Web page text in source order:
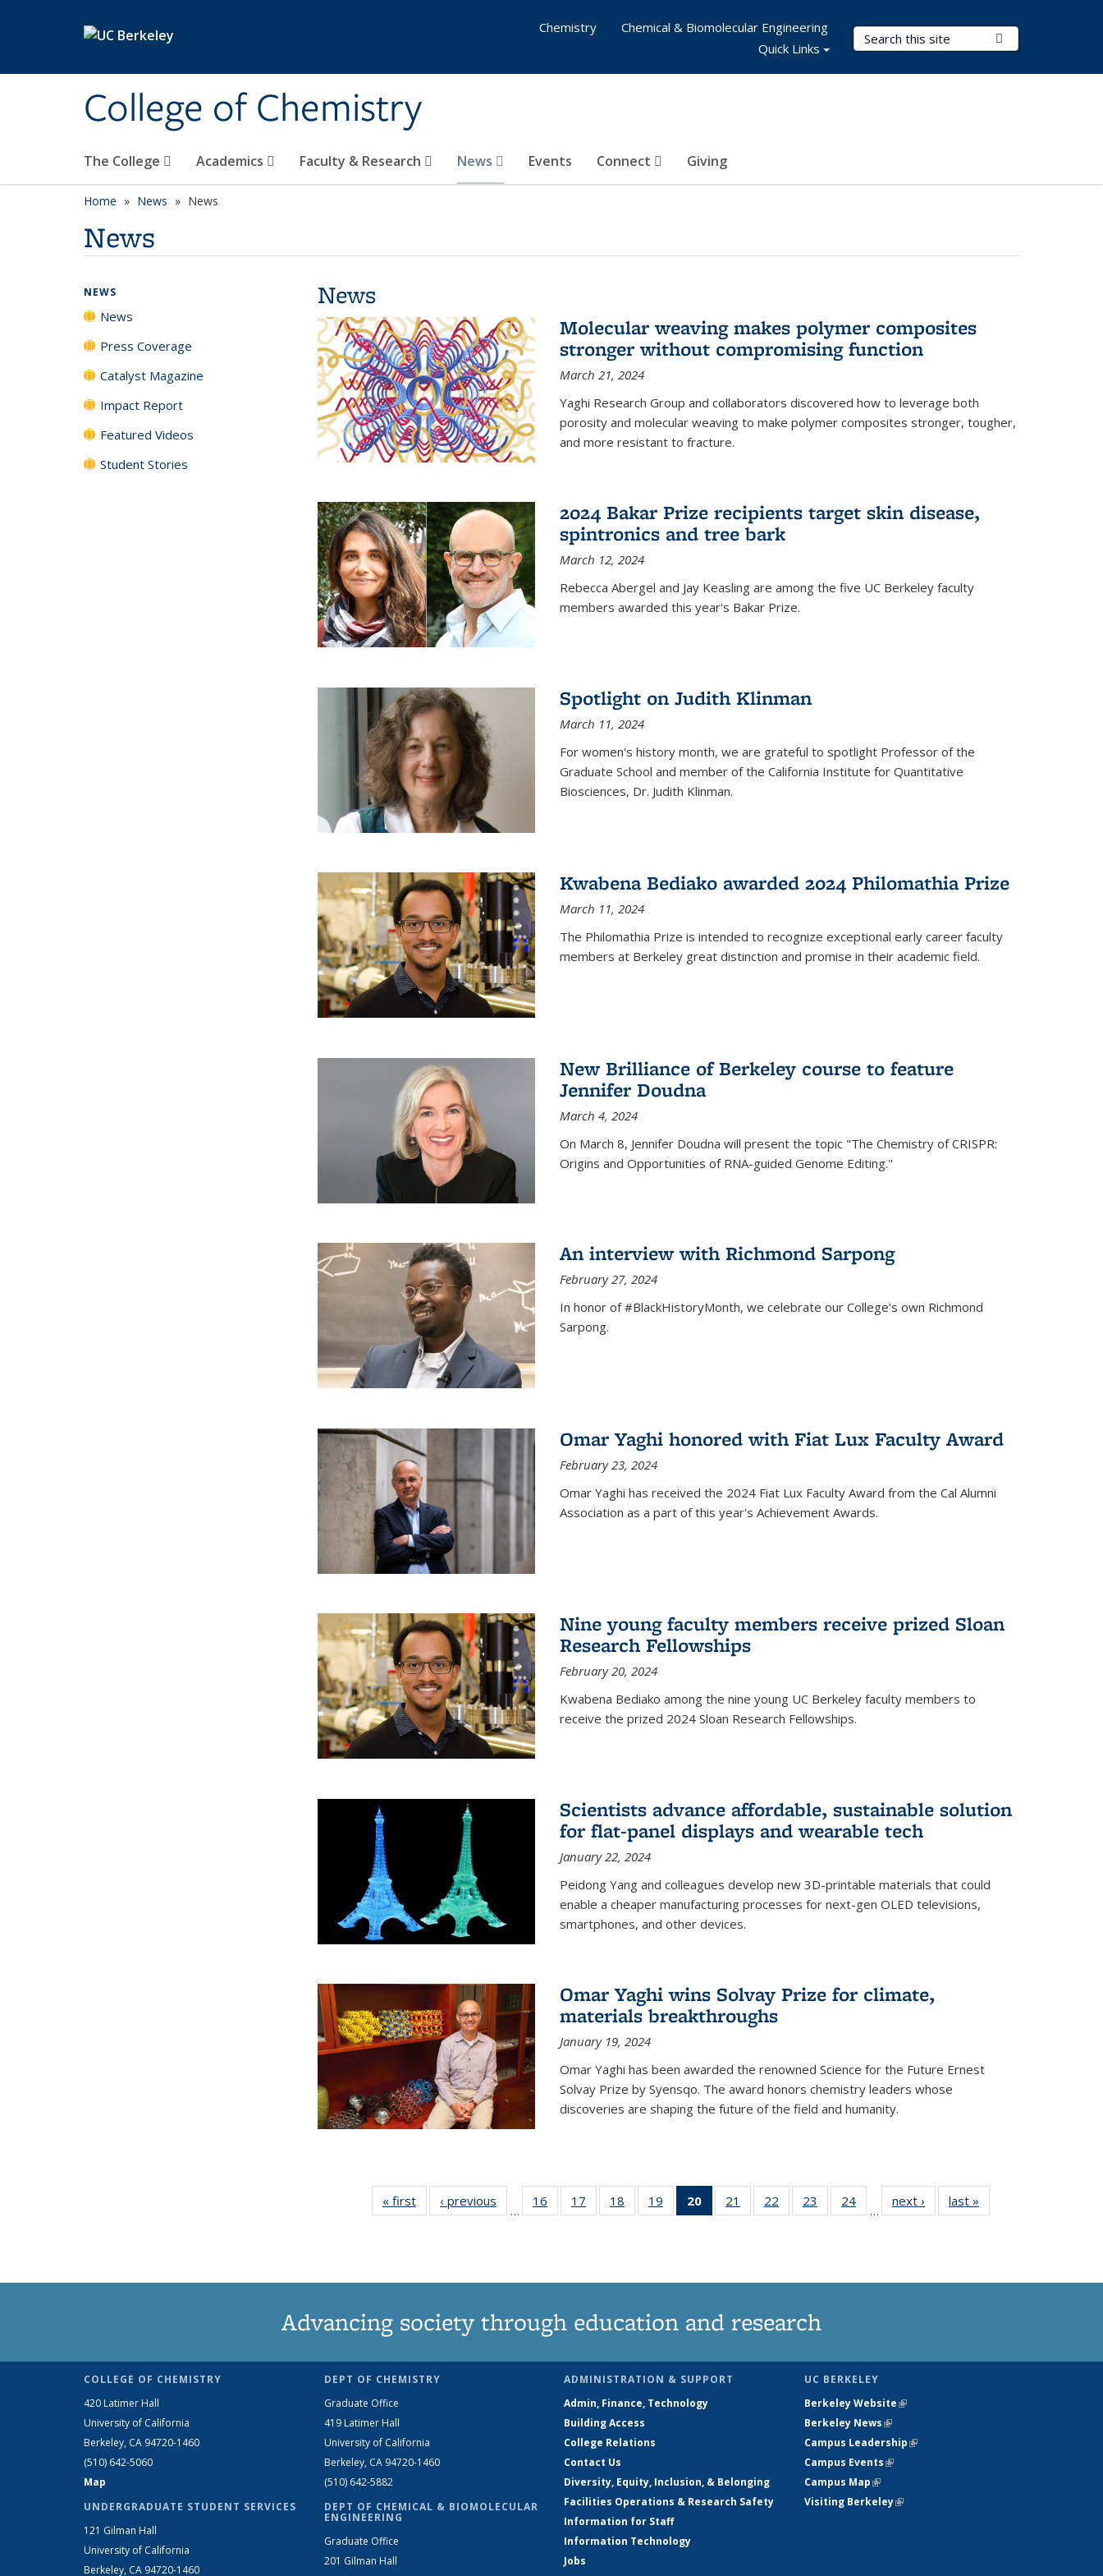
College of Chemistry
Search Terms
The College Academics Faculty & Research News Events Connect Giving
Chemistry
Chemical & Biomolecular Engineering
Quick Links
Home News News
News
News
Molecular weaving makes polymer composites
stronger without compromising function
March 21, 2024
Yaghi Research Group and collaborators discovered how to leverage both
porosity and molecular weaving to make polymer composites stronger, tougher,
and more resistant to fracture.
2024 Bakar Prize recipients target skin disease,
spintronics and tree bark
March 12, 2024
Rebecca Abergel and Jay Keasling are among the five UC Berkeley faculty
members awarded this year's Bakar Prize.
Spotlight on Judith Klinman
March 11, 2024
For women's history month, we are grateful to spotlight Professor of the
Graduate School and member of the California Institute for Quantitative
Biosciences, Dr. Judith Klinman.
Kwabena Bediako awarded 2024 Philomathia Prize
March 11, 2024
The Philomathia Prize is intended to recognize exceptional early career faculty
members at Berkeley great distinction and promise in their academic field.
New Brilliance of Berkeley course to feature
Jennifer Doudna
March 4, 2024
On March 8, Jennifer Doudna will present the topic "The Chemistry of CRISPR:
Origins and Opportunities of RNA-guided Genome Editing."
An interview with Richmond Sarpong
February 27, 2024
In honor of #BlackHistoryMonth, we celebrate our College’s own Richmond
Sarpong.
Omar Yaghi honored with Fiat Lux Faculty Award
February 23, 2024
Omar Yaghi has received the 2024 Fiat Lux Faculty Award from the Cal Alumni
Association as a part of this year's Achievement Awards.
Nine young faculty members receive prized Sloan
Research Fellowships
February 20, 2024
Kwabena Bediako among the nine young UC Berkeley faculty members to
receive the prized 2024 Sloan Research Fellowships.
Scientists advance affordable, sustainable solution
for flat-panel displays and wearable tech
January 22, 2024
Peidong Yang and colleagues develop new 3D-printable materials that could
enable a cheaper manufacturing processes for next-gen OLED televisions,
smartphones, and other devices.
Omar Yaghi wins Solvay Prize for climate,
materials breakthroughs
January 19, 2024
Omar Yaghi has been awarded the renowned Science for the Future Ernest
Solvay Prize by Syensqo. The award honors chemistry leaders whose
discoveries are shaping the future of the field and humanity.
« first News‹ previous
…
16
135
17
135
18
135
19
135
20
of 135
News
21
135
22
135
23
135
24
135
…
next › Newslast »
NEWS
News
Press Coverage
Catalyst Magazine
Impact Report
Featured Videos
Student Stories
Advancing society through education and research
COLLEGE OF CHEMISTRY
420 Latimer Hall
University of California
Berkeley, CA 94720-1460
(510) 642-5060
Map
UNDERGRADUATE STUDENT SERVICES
121 Gilman Hall
University of California
Berkeley, CA 94720-1460
DEPT OF CHEMISTRY
Graduate Office
419 Latimer Hall
University of California
Berkeley, CA 94720-1460
(510) 642-5882
DEPT OF CHEMICAL & BIOMOLECULAR
ENGINEERING
Graduate Office
201 Gilman Hall
ADMINISTRATION & SUPPORT
Admin, Finance, Technology
Building Access
College Relations
Contact Us
Diversity, Equity, Inclusion, & Belonging
Facilities Operations & Research Safety
Information for Staff
Information Technology
Jobs
UC BERKELEY
Berkeley Website(link is external)
Berkeley News(link is external)
Campus Leadership(link is external)
Campus Events(link is external)
Campus Map(link is external)
Visiting Berkeley(link is external)